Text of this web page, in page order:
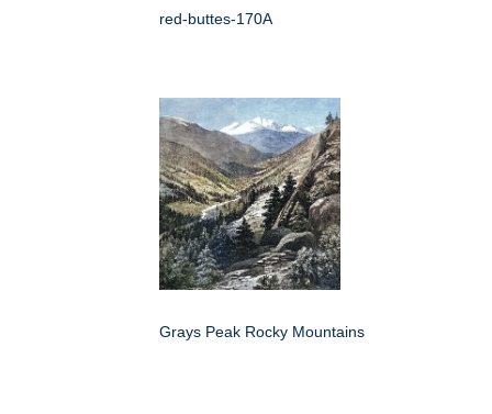
red-buttes-170A
Grays Peak Rocky Mountains